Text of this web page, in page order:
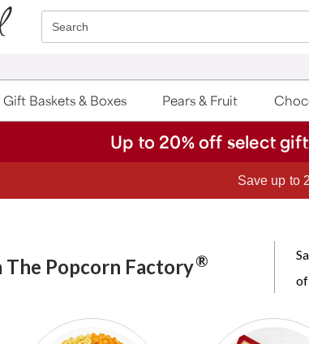
Search
Gift Baskets & Boxes Pears & Fruit
Up to 20% off select
Save up to
Popcorn Factory®